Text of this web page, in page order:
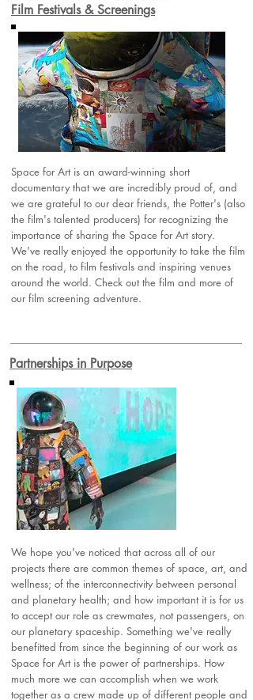
Film Festivals & Screenings
Space for Art is an award-winning short
documentary that we are incredibly proud of, and
we are grateful to our dear friends, the Potter's (also
the film's talented producers) for recognizing the
importance of sharing the Space for Art story.
We've really enjoyed the opportunity to take the film
on the road, to film festivals and inspiring venues
around the world. Check out the film and more of
our film screening adventure.
Partnerships in Purpose
We hope you've noticed that across all of our
projects there are common themes of space, art, and
wellness; of the interconnectivity between personal
and planetary health; and how important it is for us
to accept our role as crewmates, not passengers, on
our planetary spaceship. Something we've really
benefitted from since the beginning of our work as
Space for Art is the power of partnerships. How
much more we can accomplish when we work
together as a crew made up of different people and